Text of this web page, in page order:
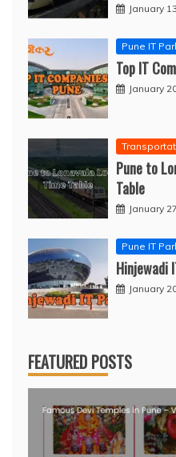
January
Pune IT
Top IT
January
Pune to
Table
January
Pune IT
Hinjewadi
January
FEATURED POSTS